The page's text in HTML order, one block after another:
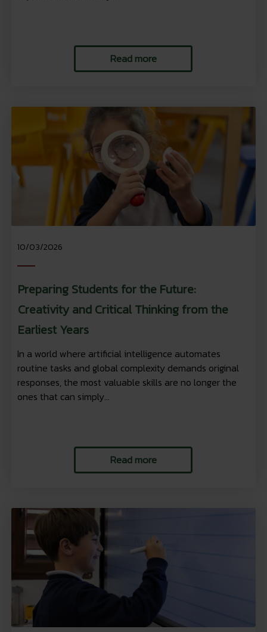
Read more
10/03/2026
Preparing Students for the Future:
Creativity and Critical Thinking from the
Earliest Years
In a world where artificial intelligence automates
routine tasks and global complexity demands original
responses, the most valuable skills are no longer the
ones that can simply...
Read more